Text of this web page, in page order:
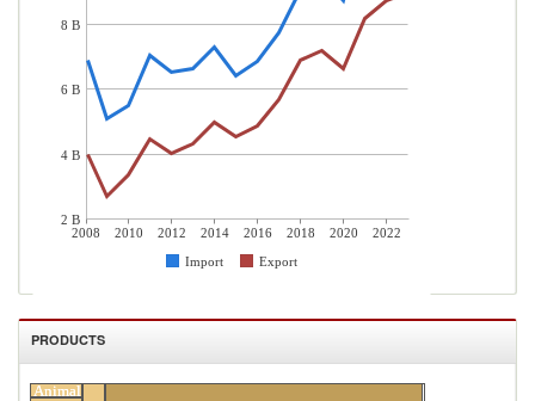
2008 2010 2012 2014 2016 2018 2020
2022
Import
Export
8 B
6 B
4 B
2 B
PRODUCTS
Animal